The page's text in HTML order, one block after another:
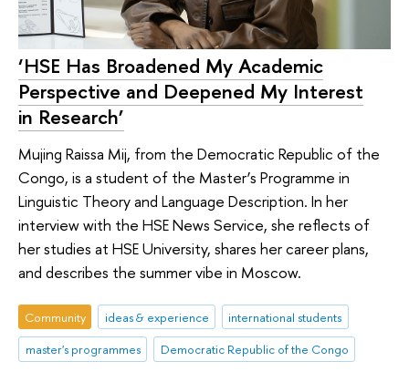
‘HSE Has Broadened My Academic
Perspective and Deepened My Interest
in Research’
Mujing Raissa Mij, from the Democratic Republic of the
Congo, is a student of the Master’s Programme in
Linguistic Theory and Language Description. In her
interview with the HSE News Service, she reflects of
her studies at HSE University, shares her career plans,
and describes the summer vibe in Moscow.
Community ideas & experience
international students
master's programmes
Democratic Republic of the Congo